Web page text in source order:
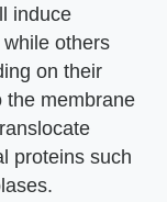
induce
others
on their
the membrane
proteins such